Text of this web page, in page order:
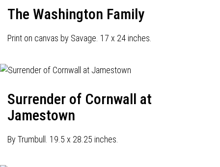
The Washington Family
Print on canvas by Savage. 17 x 24 inches.
Surrender of Cornwall at
Jamestown
By Trumbull. 19.5 x 28.25 inches.